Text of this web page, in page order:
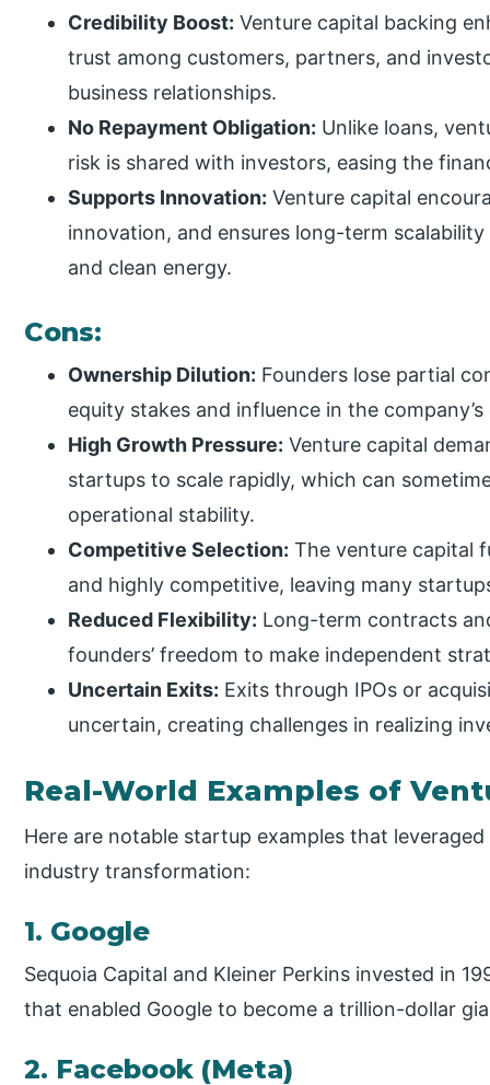
Credibility Boost: Venture capital backing
trust among customers, partners, and
business relationships.
No Repayment Obligation: Unlike loans,
risk is shared with investors, easing the
Supports Innovation: Venture capital
innovation, and ensures long-term
and clean energy.
Cons:
Ownership Dilution: Founders lose partial
equity stakes and influence in the
High Growth Pressure: Venture capital
startups to scale rapidly, which can
operational stability.
Competitive Selection: The venture capital
and highly competitive, leaving many
Reduced Flexibility: Long-term contracts
founders’ freedom to make independent
Uncertain Exits: Exits through IPOs or
uncertain, creating challenges in realizing
Real-World Examples of
Here are notable startup examples that
industry transformation:
1. Google
Sequoia Capital and Kleiner Perkins invested in
that enabled Google to become a trillion-dollar
2. Facebook (Meta)